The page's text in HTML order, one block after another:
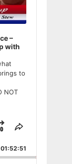
–
with
to
NOT
Forward
Share
Episode
01:52:51